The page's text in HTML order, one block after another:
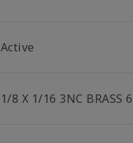
Active
1/8 X 1/16 3NC BRASS